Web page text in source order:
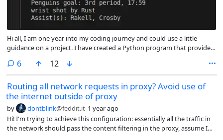
Hi all, I am one year into my coding journey and could use a little
guidance on a project. I have created a Python program that provides
(documentation here: https://github.com/Zmalski/NHL-API-
Reference). The code is working, and it's really fun to see stats
updating in real time as I'm watching my favorite sport. Just one
problem: this is all happening in the terminal window 😆 What Python
library would you recommend for creating a pleasing visual display for
dynamically-generated data? I thought it might be Pygame, which I
have some experience with, but now I'm not sure. Right now I'm only
presenting text and numbers, not drawing any plots, but should I
6comments
12
Routing all network requests in proxy? Avoid use of
the internet outside of proxy
by dontblink@feddit.it 1 year ago
Hi! I'm trying to achieve this configuration: essentially all the traffic in
the network should pass the content filtering in the proxy, assume I